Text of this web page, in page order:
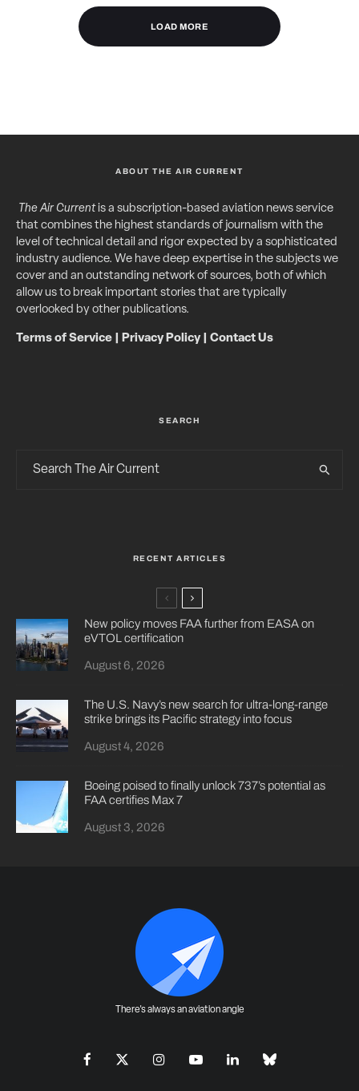
LOAD MORE
ABOUT THE AIR CURRENT
The Air Currentis a subscription-based aviation news service
that combines the highest standards of journalism with the
level of technical detail and rigor expected by a sophisticated
industry audience. We have deep expertise in the subjects we
cover and an outstanding network of sources, both of which
allow us to break important stories that are typically
overlooked by other publications.
Terms of Service Privacy Policy| Contact Us
SEARCH
RECENT ARTICLES
New policy moves FAA further from EASA on
eVTOL certification
August 6, 2026
The U.S. Navy’s new search for ultra-long-range
strike brings its Pacific strategy into focus
August 4, 2026
Boeing poised to finally unlock 737’s potential as
FAA certifies Max 7
August 3, 2026
There's always an aviation angle